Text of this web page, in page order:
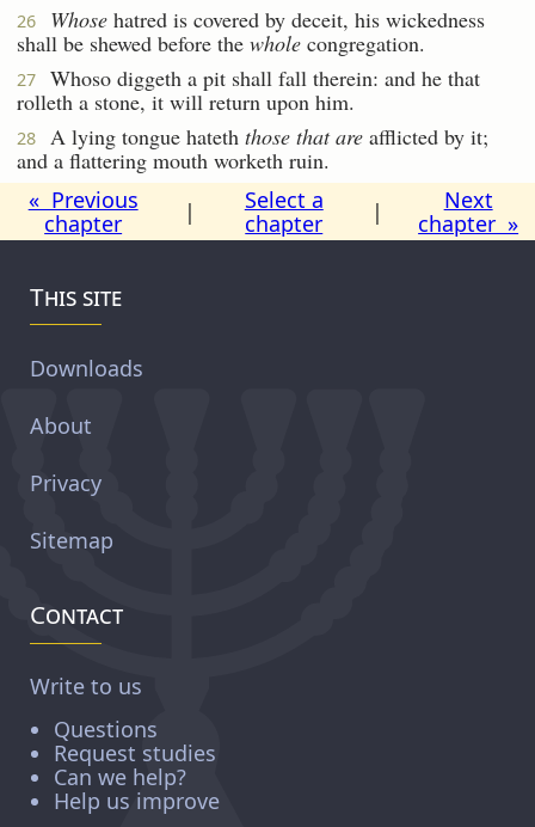
26 Whose hatred is covered by deceit, his wickedness
shall be shewed before the whole congregation.
27
Whoso diggeth a pit shall fall therein: and he that
rolleth a stone, it will return upon him.
28 A lying tongue hateth those that are afflicted by it;
and a flattering mouth worketh ruin.
« Previous
chapter
|
Select a
chapter
|
Next
chapter »
This site
Downloads
About
Privacy
Sitemap
Contact
Write to us
Questions
Request studies
Can we help?
Help us improve